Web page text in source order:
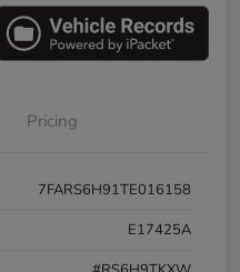
Pricing
7FARS6H91TE016158
E17425A